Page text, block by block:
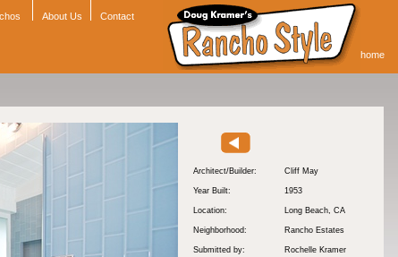
About Us Contact
home
Architect/Builder: Cliff May
Year Built: 1953
Location: Long Beach, CA
Neighborhood: Rancho Estates
Submitted by: Rochelle Kramer